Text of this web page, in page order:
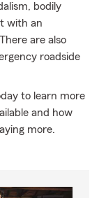
bodily
with an
are also
roadside
to learn more
and how
more.